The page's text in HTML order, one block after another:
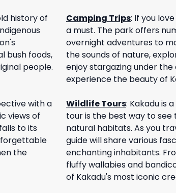
history of
bush foods,
people.
Camping Trips: If you
a must. The park offers
overnight adventures to
the sounds of nature,
enjoy stargazing under
experience the beauty of
with a
views of
to its
the
Wildlife Tours: Kakadu is
tour is the best way to
natural habitats. As you
guide will share various
enchanting inhabitants.
fluffy wallabies and
of Kakadu's most iconic